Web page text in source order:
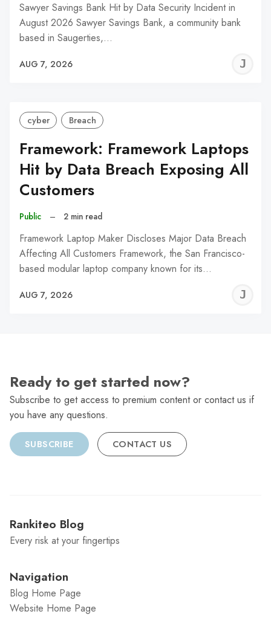
Sawyer Savings Bank Hit by Data Security Incident in
August 2026 Sawyer Savings Bank, a community bank
based in Saugerties,…
AUG 7, 2026
cyber Breach
Framework: Framework Laptops
Hit by Data Breach Exposing All
Customers
Public – 2 min read
Framework Laptop Maker Discloses Major Data Breach
Affecting All Customers Framework, the San Francisco-
based modular laptop company known for its…
AUG 7, 2026
Ready to get started now?
Subscribe to get access to premium content or contact us if
you have any questions.
SUBSCRIBE CONTACT US
Rankiteo Blog
Every risk at your fingertips
Navigation
Blog Home Page
Website Home Page